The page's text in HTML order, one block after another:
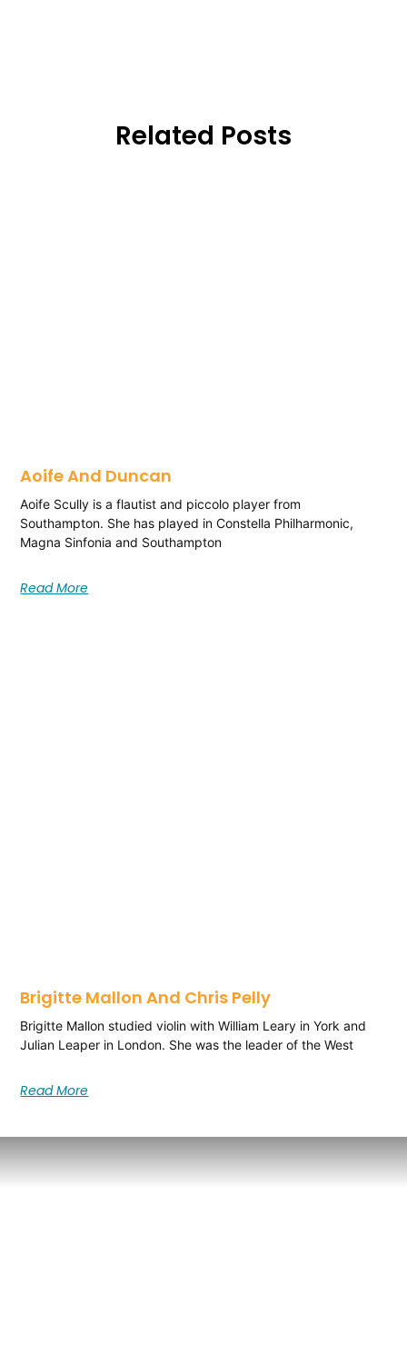
Related Posts
Aoife And Duncan
Aoife Scully is a flautist and piccolo player from
Southampton. She has played in Constella Philharmonic,
Magna Sinfonia and Southampton
Read More
Brigitte Mallon And Chris Pelly
Brigitte Mallon studied violin with William Leary in York and
Julian Leaper in London. She was the leader of the West
Read More